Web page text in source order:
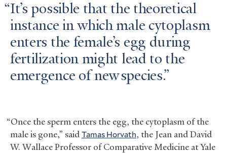
It’s possible that the theoretical
instance in which male cytoplasm
enters the female’s egg during
fertilization might lead to the
emergence of new species.
“Once the sperm enters the egg, the cytoplasm of the
male is gone,” saidTamas Horvath, the Jean and David
W. Wallace Professor of Comparative Medicine at Yale